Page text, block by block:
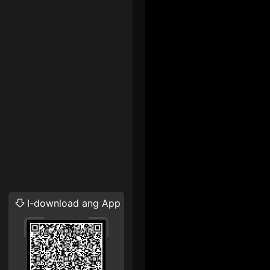
I-download ang App